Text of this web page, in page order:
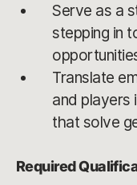
Serve as a
stepping in
Translate
and players
that solve
Required